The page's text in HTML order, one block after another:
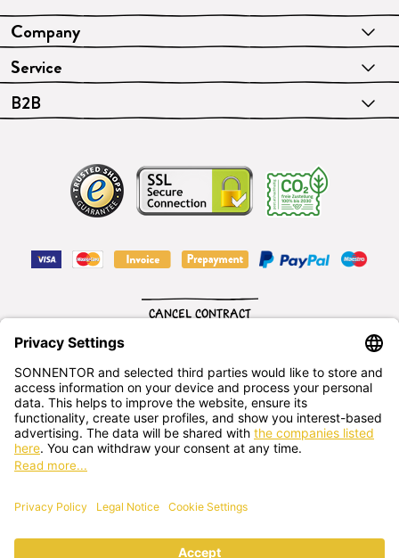
Company
Service
B2B
English
CANCEL CONTRACT
SONNENTOR Kräuterhandels GMBH
Sprögnitz 10, 3913 Sprögnitz, - Austria +43 2875/7256
office@sonnentor.at